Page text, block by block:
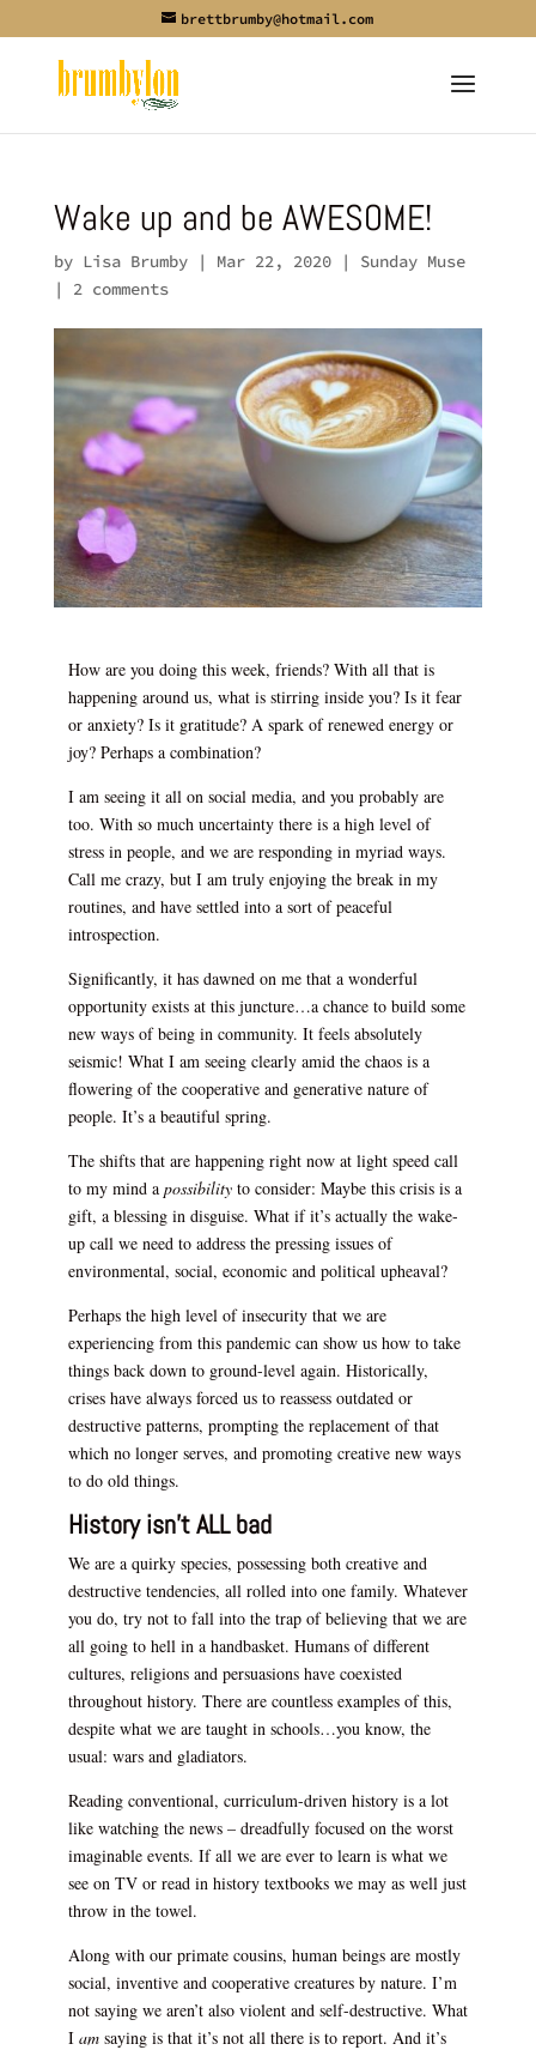
brettbrumby@hotmail.com
Wake up and be AWESOME!
by Lisa Brumby| Mar 22, 2020| Sunday Muse
| 2 comments
How are you doing this week, friends? With all that is
happening around us, what is stirring inside you? Is it fear
or anxiety? Is it gratitude? A spark of renewed energy or
joy? Perhaps a combination?
I am seeing it all on social media, and you probably are
too. With so much uncertainty there is a high level of
stress in people, and we are responding in myriad ways.
Call me crazy, but I am truly enjoying the break in my
routines, and have settled into a sort of peaceful
introspection.
Significantly, it has dawned on me that a wonderful
opportunity exists at this juncture…a chance to build some
new ways of being in community. It feels absolutely
seismic! What I am seeing clearly amid the chaos is a
flowering of the cooperative and generative nature of
people. It’s a beautiful spring.
The shifts that are happening right now at light speed call
to my mind a possibilityto consider: Maybe this crisis is a
gift, a blessing in disguise. What if it’s actually the wake-
up call we need to address the pressing issues of
environmental, social, economic and political upheaval?
Perhaps the high level of insecurity that we are
experiencing from this pandemic can show us how to take
things back down to ground-level again. Historically,
crises have always forced us to reassess outdated or
destructive patterns, prompting the replacement of that
which no longer serves, and promoting creative new ways
to do old things.
History isn’t ALL bad
We are a quirky species, possessing both creative and
destructive tendencies, all rolled into one family. Whatever
you do, try not to fall into the trap of believing that we are
all going to hell in a handbasket. Humans of different
cultures, religions and persuasions have coexisted
throughout history. There are countless examples of this,
despite what we are taught in schools…you know, the
usual: wars and gladiators.
Reading conventional, curriculum-driven history is a lot
like watching the news – dreadfully focused on the worst
imaginable events. If all we are ever to learn is what we
see on TV or read in history textbooks we may as well just
throw in the towel.
Along with our primate cousins, human beings are mostly
social, inventive and cooperative creatures by nature. I’m
not saying we aren’t also violent and self-destructive. What
I amsaying is that it’s not all there is to report. And it’s